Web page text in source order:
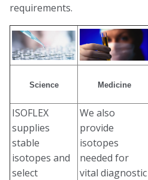
requirements.
Science Medicine
ISOFLEX
supplies
stable
isotopes and
select
We also
provide
isotopes
needed for
vital diagnostic